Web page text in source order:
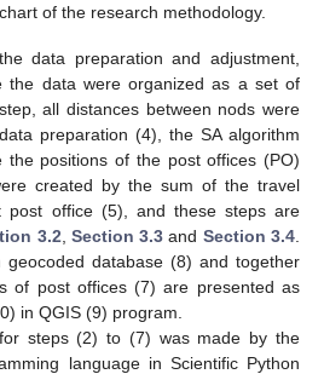
of the research methodology.
data preparation and adjustment,
the data were organized as a set of
all distances between nods were
preparation (4), the SA algorithm
positions of the post offices (PO)
created by the sum of the travel
post office (5), and these steps are
3.2 Section 3.3 and Section 3.4
database (8) and together
of post offices (7) are presented as
in QGIS (9) program.
steps (2) to (7) was made by the
language in Scientific Python